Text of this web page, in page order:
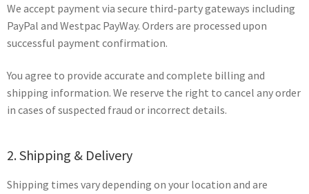
We accept payment via secure third-party gateways including
PayPal and Westpac PayWay. Orders are processed upon
successful payment confirmation.
You agree to provide accurate and complete billing and
shipping information. We reserve the right to cancel any order
in cases of suspected fraud or incorrect details.
2. Shipping & Delivery
Shipping times vary depending on your location and are